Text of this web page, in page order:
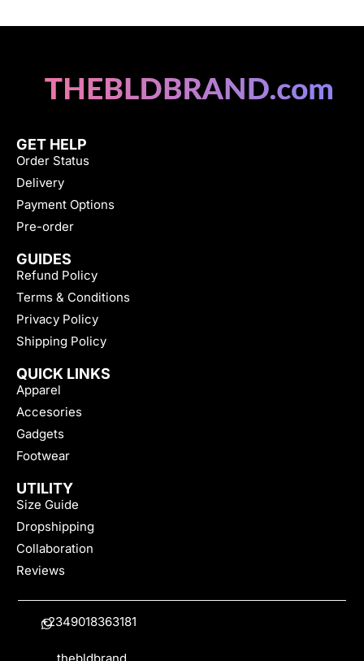
GET HELP
Order Status
Delivery
Payment Options
Pre-order
GUIDES
Refund Policy
Terms & Conditions
Privacy Policy
Shipping Policy
QUICK LINKS
Apparel
Accesories
Gadgets
Footwear
UTILITY
Size Guide
Dropshipping
Collaboration
Reviews
+2349018363181
thebldbrand